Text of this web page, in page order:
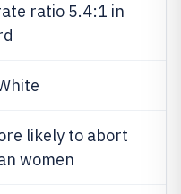
ratio 5.4:1 in
likely to abort
women